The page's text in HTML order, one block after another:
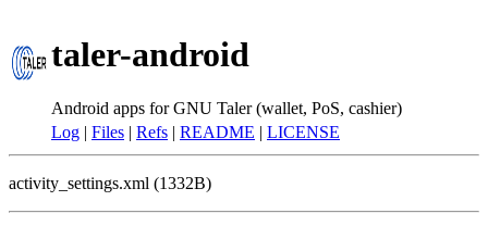
taler-android
Android apps for GNU Taler (wallet, PoS, cashier)
Log | Files | Refs | README | LICENSE
activity_settings.xml (1332B)